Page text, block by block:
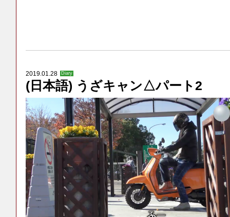
2019.01.28 Diary
(日本語) うざキャン△パート2